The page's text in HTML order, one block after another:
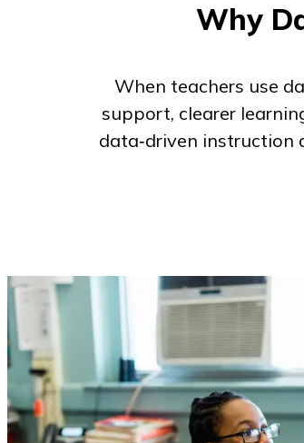
Why
When teachers use
support, clearer
data‑driven instruction